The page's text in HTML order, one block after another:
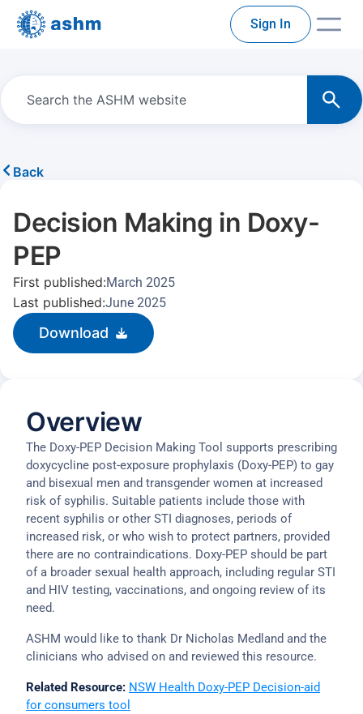
Sign In
Back
Decision Making in Doxy-
PEP
First published:March 2025
Last published:June 2025
Download
Overview
The Doxy-PEP Decision Making Tool supports prescribing
doxycycline post-exposure prophylaxis (Doxy-PEP) to gay
and bisexual men and transgender women at increased
risk of syphilis. Suitable patients include those with
recent syphilis or other STI diagnoses, periods of
increased risk, or who wish to protect partners, provided
there are no contraindications. Doxy-PEP should be part
of a broader sexual health approach, including regular STI
and HIV testing, vaccinations, and ongoing review of its
need.
ASHM would like to thank Dr Nicholas Medland and the
clinicians who advised on and reviewed this resource.
Related Resource: NSW Health Doxy-PEP Decision-aid
for consumers tool